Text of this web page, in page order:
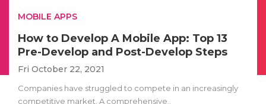
MOBILE APPS
How to Develop A Mobile App: Top 13
Pre-Develop and Post-Develop Steps
Fri October 22, 2021
Companies have struggled to compete in an increasingly
competitive market. A comprehensive..